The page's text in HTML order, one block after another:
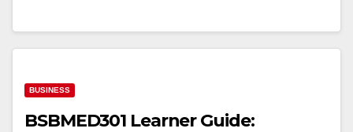
BUSINESS
BSBMED301 Learner Guide: